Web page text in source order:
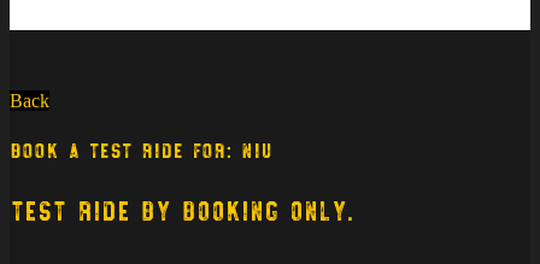
Back
BOOK A TEST RIDE FOR: NIU
TEST RIDE BY BOOKING ONLY.